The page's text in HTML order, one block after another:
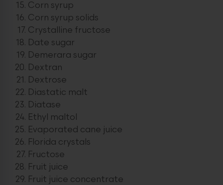
Corn syrup
Corn syrup solids
Crystalline fructose
Date sugar
Demerara sugar
Dextran
Dextrose
Diastatic malt
Diatase
Ethyl maltol
Evaporated cane juice
Florida crystals
Fructose
Fruit juice
Fruit juice concentrate